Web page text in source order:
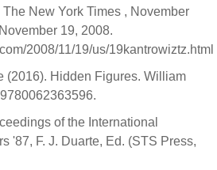
New York Times , November
19, 2008.
2008/11/19/us/19kantrowiztz.html
(2016). Hidden Figures. William
of the International
'87, F. J. Duarte, Ed. (STS Press,